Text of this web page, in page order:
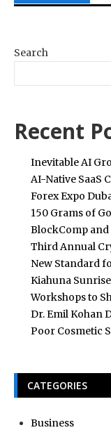
Search
Recent
Inevitable AI
AI-Native SaaS
Forex Expo
150 Grams of
BlockComp
Third Annual
New Standard
Kiahuna
Workshops to
Dr. Emil Kohan
Poor Cosmetic
CATEGORIES
Business